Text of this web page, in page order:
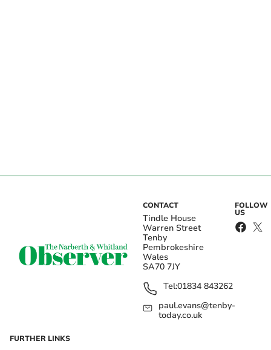
CONTACT
Tindle House
Warren Street
Tenby
Pembrokeshire
Wales
SA70 7JY
Tel:01834 843262
paul.evans@tenby-
today.co.uk
FOLLOW
US
FURTHER LINKS